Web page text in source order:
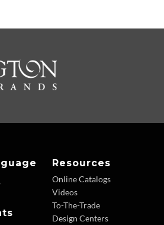
Resources
Online Catalogs
Videos
To-The-Trade
Design Centers